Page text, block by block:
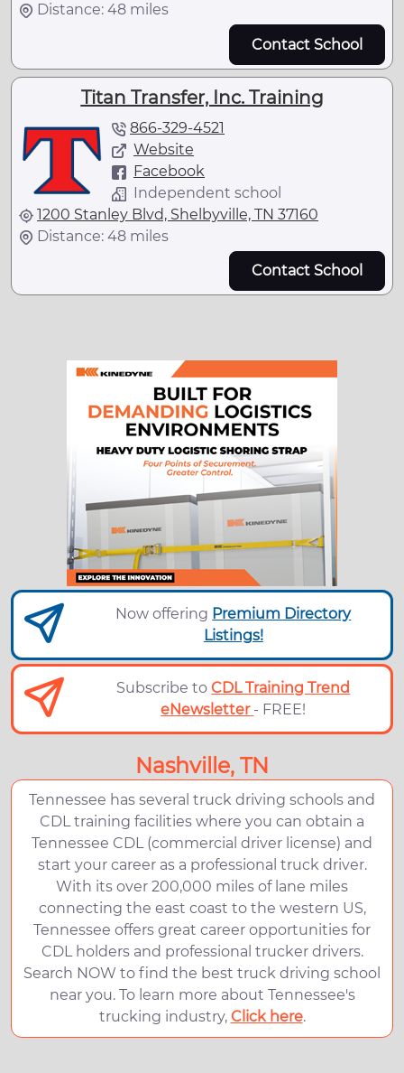
Distance: 48 miles
Contact School
Titan Transfer, Inc. Training
866-329-4521
Website
Facebook
Independent school
1200 Stanley Blvd, Shelbyville, TN 37160
Distance: 48 miles
Contact School
Now offering Premium Directory
Listings!
Subscribe toCDL Training Trend
eNewsletter - FREE!
Nashville, TN
Tennessee has several truck driving schools and
CDL training facilities where you can obtain a
Tennessee CDL (commercial driver license) and
start your career as a professional truck driver.
With its over 200,000 miles of lane miles
connecting the east coast to the western US,
Tennessee offers great career opportunities for
CDL holders and professional trucker drivers.
Search NOW to find the best truck driving school
near you. To learn more about Tennessee's
trucking industry, Click here.